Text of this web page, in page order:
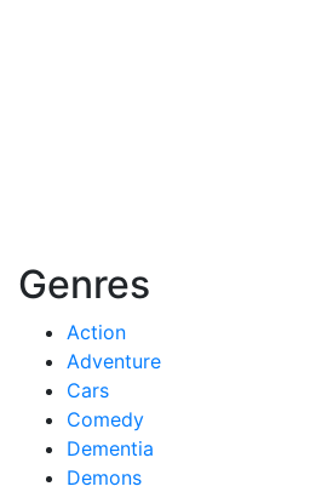
Genres
Action
Adventure
Cars
Comedy
Dementia
Demons